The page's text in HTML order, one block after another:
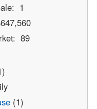
1
89
(1)